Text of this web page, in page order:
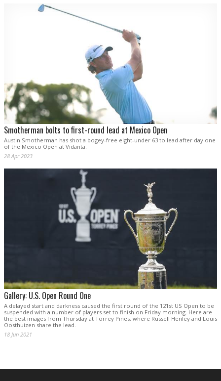
Smotherman bolts to first-round lead at Mexico Open
Austin Smotherman has shot a bogey-free eight-under 63 to lead after day one
of the Mexico Open at Vidanta.
28 Apr 2023
Gallery: U.S. Open Round One
A delayed start and darkness caused the first round of the 121st US Open to be
suspended with a number of players set to finish on Friday morning. Here are
the best images from Thursday at Torrey Pines, where Russell Henley and Louis
Oosthuizen share the lead.
18 Jun 2021